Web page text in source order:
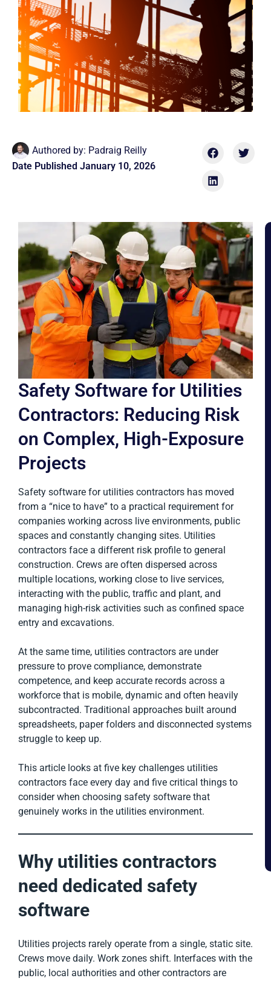
Authored by: Padraig Reilly
Date Published January 10, 2026
Safety Software for Utilities
Contractors: Reducing Risk
on Complex, High-Exposure
Projects
Safety software for utilities contractors has moved
from a “nice to have” to a practical requirement for
companies working across live environments, public
spaces and constantly changing sites. Utilities
contractors face a different risk profile to general
construction. Crews are often dispersed across
multiple locations, working close to live services,
interacting with the public, traffic and plant, and
managing high-risk activities such as confined space
entry and excavations.
At the same time, utilities contractors are under
pressure to prove compliance, demonstrate
competence, and keep accurate records across a
workforce that is mobile, dynamic and often heavily
subcontracted. Traditional approaches built around
spreadsheets, paper folders and disconnected systems
struggle to keep up.
This article looks at five key challenges utilities
contractors face every day and five critical things to
consider when choosing safety software that
genuinely works in the utilities environment.
Why utilities contractors
need dedicated safety
software
Utilities projects rarely operate from a single, static site.
Crews move daily. Work zones shift. Interfaces with the
public, local authorities and other contractors are